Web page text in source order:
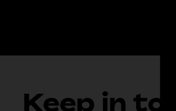
Keep in